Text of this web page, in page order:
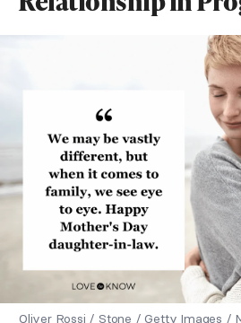
Oliver Rossi / Stone / Getty Images /